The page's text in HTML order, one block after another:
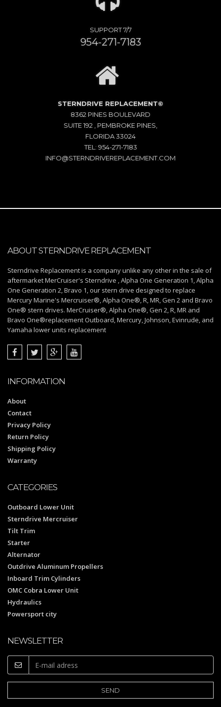
SUPPORT 7/7
954-271-7183
STERNDRIVE REPLACEMENT©
8362 PINES BOULEVARD
SUITE 192 , PEMBROKE PINES,
FLORIDA 33024
TEL: 954-271-7183
INFO@STERNDRIVEREPLACEMENT.COM
ABOUT STERNDRIVE REPLACEMENT
Sterndrive Replacement is a company unlike any other in the sale of
aftermarket MerCruiser's Sterndrive , Alpha One Generation 1, Alpha
One Generation 2, Bravo 1, our stern drive designed to replace
Mercury Marine's Mercruiser®, Alpha One®, R, MR, Gen 2 and Bravo
One® stern drives. MerCruiser®, Alpha One®, Gen 2, R, MR and
Bravo One®replacement Outboard, Mercury, Johnson, Evinrude, and
Yamaha lower units replacement
INFORMATION
About
Contact
Privacy Policy
Return Policy
Shipping Policy
Warranty
CATEGORIES
Outboard Lower Unit
Sterndrive Mercruiser
Tilt Trim
Starter
Alternator
Outdrive Aluminum Propellers
Inboard Trim Cylinders
OMC Cobra Lower Unit
Hydraulics
Powersport city
NEWSLETTER